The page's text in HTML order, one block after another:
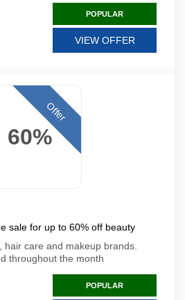
POPULAR
VIEW OFFER
60%
Offer
sale for up to 60% off beauty
hair care and makeup brands.
throughout the month
POPULAR